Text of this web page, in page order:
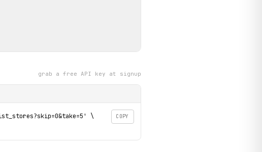
grab a free API key at signup
COPY
\